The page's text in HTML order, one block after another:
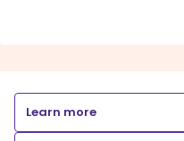
Learn more